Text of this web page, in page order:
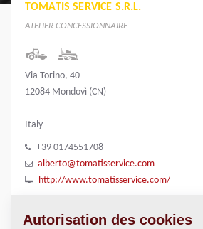
TOMATIS SERVICE S.R.L.
ATELIER CONCESSIONNAIRE
Via Torino, 40
12084 Mondovì (CN)
Italy
+39 0174551708
alberto@tomatisservice.com
http://www.tomatisservice.com/